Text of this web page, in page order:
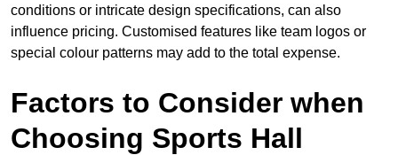
conditions or intricate design specifications, can also
influence pricing. Customised features like team logos or
special colour patterns may add to the total expense.
Factors to Consider when
Choosing Sports Hall